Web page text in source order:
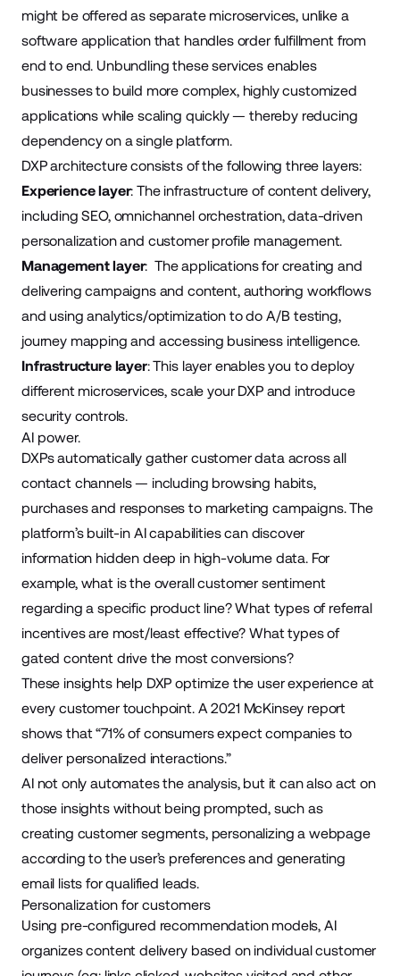
might be offered as separate microservices, unlike a
software application that handles order fulfillment from
end to end. Unbundling these services enables
businesses to build more complex, highly customized
applications while scaling quickly — thereby reducing
dependency on a single platform.
DXP architecture consists of the followingthree layers:
Experience layer: The infrastructure of content delivery,
including SEO, omnichannel orchestration, data-driven
personalization and customer profile management.
Management layer: The applications for creating and
delivering campaigns and content, authoring workflows
and using analytics/optimization to do A/B testing,
journey mapping and accessing business intelligence.
Infrastructure layer: This layer enables you to deploy
different microservices, scale your DXP and introduce
security controls.
AI power.
DXPs automatically gather customer data across all
contact channels — including browsing habits,
purchases and responses to marketing campaigns. The
platform’s built-in AI capabilities can discover
information hidden deep in high-volume data. For
example, what is the overall customer sentiment
regarding a specific product line? What types of referral
incentives are most/least effective? What types of
gated content drive the most conversions?
These insights help DXP optimize the user experience at
every customer touchpoint. A2021 McKinsey report
shows that “71% of consumers expect companies to
deliver personalized interactions.”
AI not only automates the analysis, but it can also act on
those insights without being prompted, such as
creating customer segments, personalizing a webpage
according to the user’s preferences and generating
email lists for qualified leads.
Personalization for customers
Using pre-configured recommendation models, AI
organizes content delivery based on individual customer